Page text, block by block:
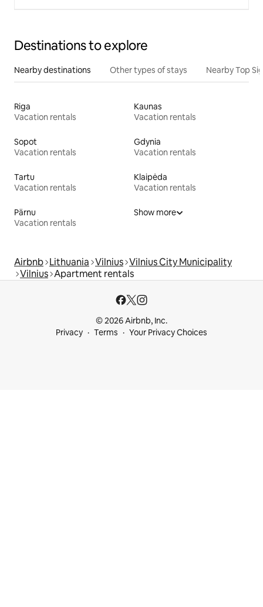
Destinations to explore
Nearby destinations Other types of stays Nearby Top
Riga
Vacation rentals
Kaunas
Vacation rentals
Sopot
Vacation rentals
Gdynia
Vacation rentals
Tartu
Vacation rentals
Klaipėda
Vacation rentals
Pärnu
Vacation rentals
Show more
Airbnb Lithuania Vilnius Vilnius City Municipality
Vilnius Apartment rentals
© 2026 Airbnb, Inc.
Privacy
Terms Your Privacy Choices